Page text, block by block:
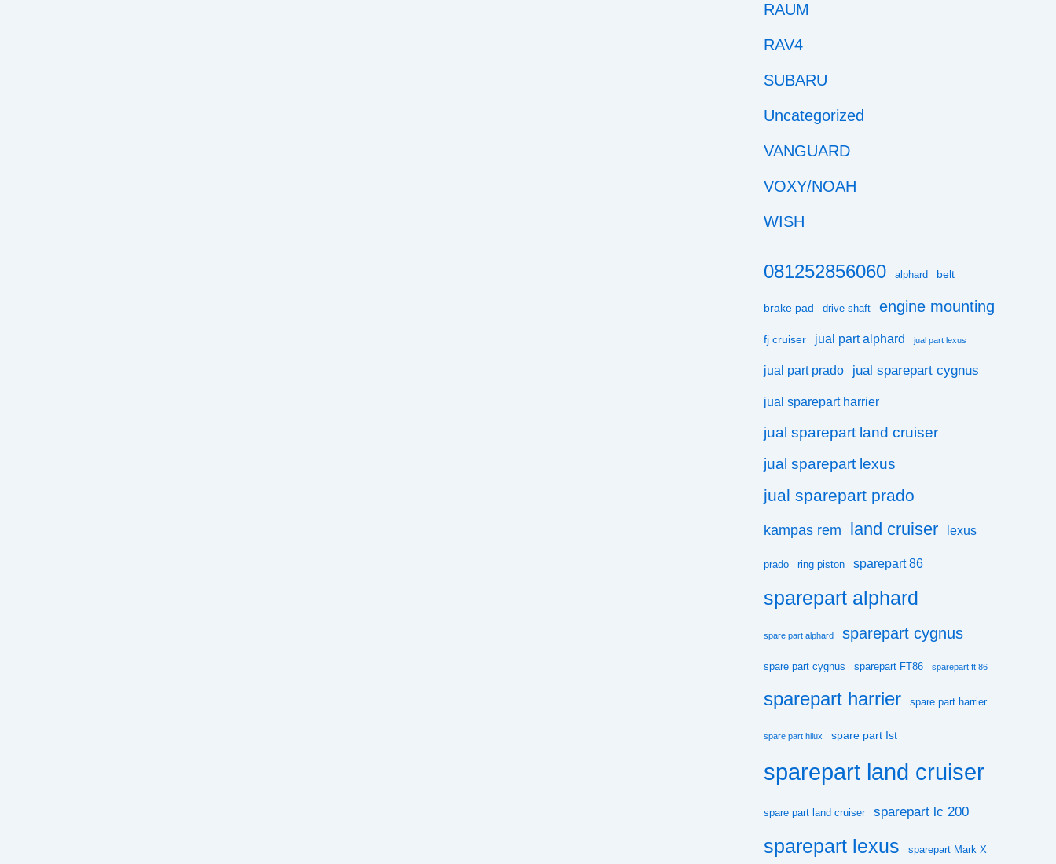
RAUM
RAV4
SUBARU
Uncategorized
VANGUARD
VOXY/NOAH
WISH
081252856060 alphard belt
brake pad drive shaft engine mounting
fj cruiser jual part alphard jual part lexus
jual part prado jual sparepart cygnus
jual sparepart harrier
jual sparepart land cruiser
jual sparepart lexus
jual sparepart prado
kampas rem land cruiser lexus
prado ring piston sparepart 86
sparepart alphard
spare part alphard sparepart cygnus
spare part cygnus sparepart FT86 sparepart ft 86
sparepart harrier spare part harrier
spare part hilux spare part Ist
sparepart land cruiser
spare part land cruiser sparepart lc 200
sparepart lexus sparepart Mark X